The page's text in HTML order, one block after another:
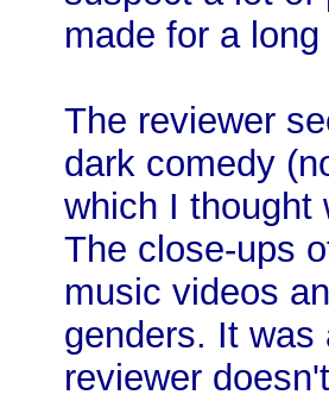
made for a long
The reviewer
dark comedy
which I thought
The close-ups
music videos
genders. It
reviewer